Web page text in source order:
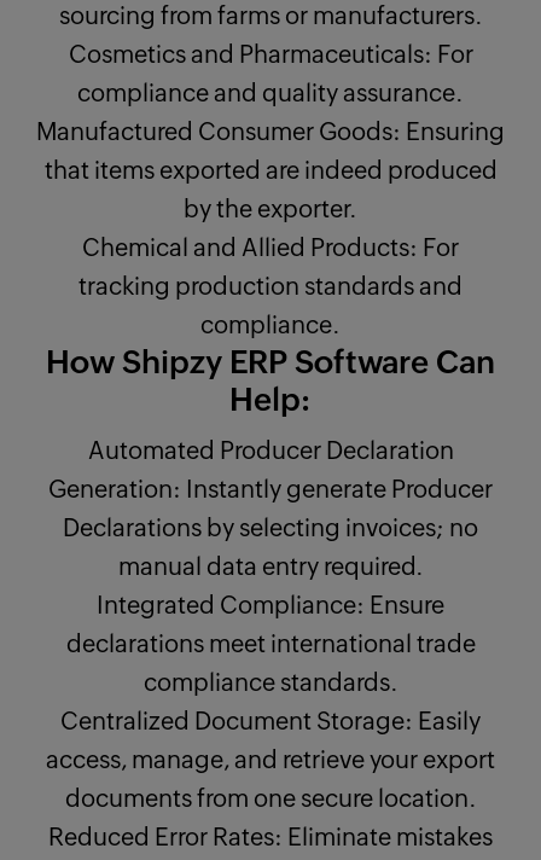
sourcing from farms or manufacturers.
Cosmetics and Pharmaceuticals: For
compliance and quality assurance.
Manufactured Consumer Goods: Ensuring
that items exported are indeed produced
by the exporter.
Chemical and Allied Products: For
tracking production standards and
compliance.
How Shipzy ERP Software Can
Help:
Automated Producer Declaration
Generation: Instantly generate Producer
Declarations by selecting invoices; no
manual data entry required.
Integrated Compliance: Ensure
declarations meet international trade
compliance standards.
Centralized Document Storage: Easily
access, manage, and retrieve your export
documents from one secure location.
Reduced Error Rates: Eliminate mistakes